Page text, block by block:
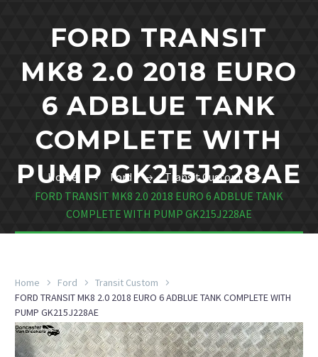
FORD TRANSIT
MK8 2.0 2018 EURO
6 ADBLUE TANK
COMPLETE WITH
PUMP GK215J228AE
Home Ford
Transit Custom
FORD TRANSIT MK8 2.0 2018 EURO 6 ADBLUE TANK
COMPLETE WITH PUMP GK215J228AE
Home Ford
Transit Custom
FORD TRANSIT MK8 2.0 2018 EURO 6 ADBLUE TANK COMPLETE WITH
PUMP GK215J228AE